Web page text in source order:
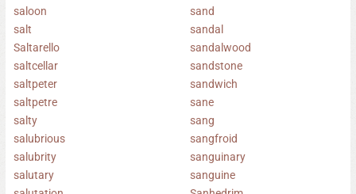
saloon
salt
Saltarello
saltcellar
saltpeter
saltpetre
salty
salubrious
salubrity
salutary
sand
sandal
sandalwood
sandstone
sandwich
sane
sang
sangfroid
sanguinary
sanguine